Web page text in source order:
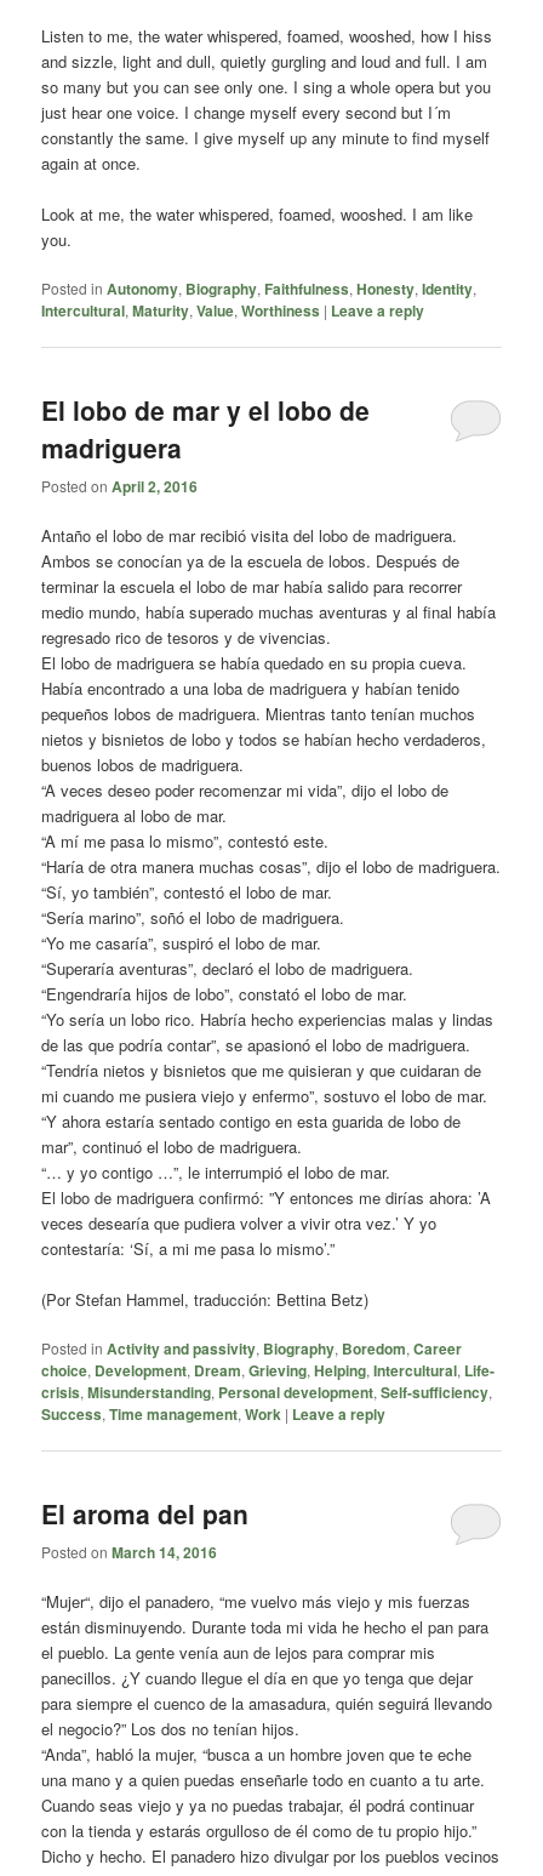
Listen to me, the water whispered, foamed, wooshed, how I hiss
and sizzle, light and dull, quietly gurgling and loud and full. I am
so many but you can see only one. I sing a whole opera but you
just hear one voice. I change myself every second but I´m
constantly the same. I give myself up any minute to find myself
again at once.
Look at me, the water whispered, foamed, wooshed. I am like
you.
Posted in Autonomy, Biography, Faithfulness,Honesty,Identity,
Intercultural,Maturity,Value,Worthiness | Leave a reply
El lobo de mar y el lobo de
madriguera
Posted onApril 2, 2016
Antaño el lobo de mar recibió visita del lobo de madriguera.
Ambos se conocían ya de la escuela de lobos. Después de
terminar la escuela el lobo de mar había salido para recorrer
medio mundo, había superado muchas aventuras y al final había
regresado rico de tesoros y de vivencias.
El lobo de madriguera se había quedado en su propia cueva.
Había encontrado a una loba de madriguera y habían tenido
pequeños lobos de madriguera. Mientras tanto tenían muchos
nietos y bisnietos de lobo y todos se habían hecho verdaderos,
buenos lobos de madriguera.
“A veces deseo poder recomenzar mi vida”, dijo el lobo de
madriguera al lobo de mar.
“A mí me pasa lo mismo”, contestó este.
“Haría de otra manera muchas cosas”, dijo el lobo de madriguera.
“Sí, yo también”, contestó el lobo de mar.
“Sería marino”, soñó el lobo de madriguera.
“Yo me casaría”, suspiró el lobo de mar.
“Superaría aventuras”, declaró el lobo de madriguera.
“Engendraría hijos de lobo”, constató el lobo de mar.
“Yo sería un lobo rico. Habría hecho experiencias malas y lindas
de las que podría contar”, se apasionó el lobo de madriguera.
“Tendría nietos y bisnietos que me quisieran y que cuidaran de
mi cuando me pusiera viejo y enfermo”, sostuvo el lobo de mar.
“Y ahora estaría sentado contigo en esta guarida de lobo de
mar”, continuó el lobo de madriguera.
“… y yo contigo …”, le interrumpió el lobo de mar.
El lobo de madriguera confirmó: ”Y entonces me dirías ahora: ’A
veces desearía que pudiera volver a vivir otra vez.’ Y yo
contestaría: ‘Sí, a mi me pasa lo mismo’.”
(Por Stefan Hammel, traducción: Bettina Betz)
Posted in Activity and passivity, Biography, Boredom,Career
choice, Development, Dream,Grieving,Helping,Intercultural, Life-
crisis,Misunderstanding, Personal development,Self-sufficiency,
Success,Time management,Work | Leave a reply
El aroma del pan
Posted onMarch 14, 2016
“Mujer“, dijo el panadero, “me vuelvo más viejo y mis fuerzas
están disminuyendo. Durante toda mi vida he hecho el pan para
el pueblo. La gente venía aun de lejos para comprar mis
panecillos. ¿Y cuando llegue el día en que yo tenga que dejar
para siempre el cuenco de la amasadura, quién seguirá llevando
el negocio?” Los dos no tenían hijos.
“Anda”, habló la mujer, “busca a un hombre joven que te eche
una mano y a quien puedas enseñarle todo en cuanto a tu arte.
Cuando seas viejo y ya no puedas trabajar, él podrá continuar
con la tienda y estarás orgulloso de él como de tu propio hijo.”
Dicho y hecho. El panadero hizo divulgar por los pueblos vecinos